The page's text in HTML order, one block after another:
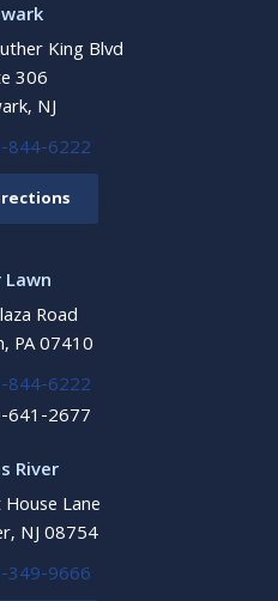
King Blvd
306
NJ
844-6222
Lawn
Road
PA 07410
844-6222
641-2677
River
Lane
NJ 08754
349-9666